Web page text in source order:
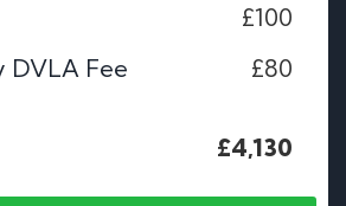
£100
DVLA Fee
£80
£4,130